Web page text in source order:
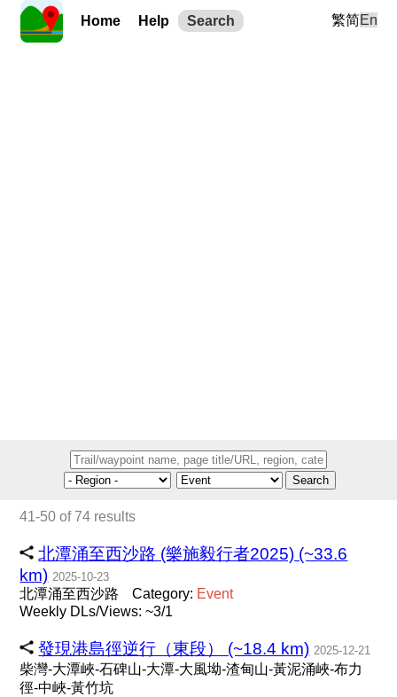
Home Help Search 繁简En
Search
41-50 of 74 results
北潭涌至西沙路 (樂施毅行者2025) (~33.6
km) 2025-10-23
北潭涌至西沙路 Category: Event
Weekly DLs/Views: ~3/1
發現港島徑逆行（東段） (~18.4 km) 2025-12-21
柴灣-大潭峽-石碑山-大潭-大風坳-渣甸山-黃泥涌峽-布力
徑-中峽-黃竹坑